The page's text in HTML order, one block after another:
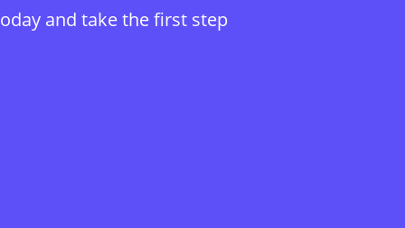
and take the first step